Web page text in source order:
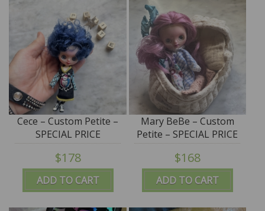
ADD TO CART
Cece – Custom Petite –
SPECIAL PRICE
$178
ADD TO CART
Mary BeBe – Custom
Petite – SPECIAL PRICE
$168